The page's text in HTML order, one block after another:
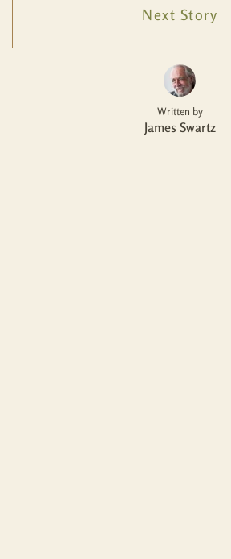
Next Story
Written by
James Swartz